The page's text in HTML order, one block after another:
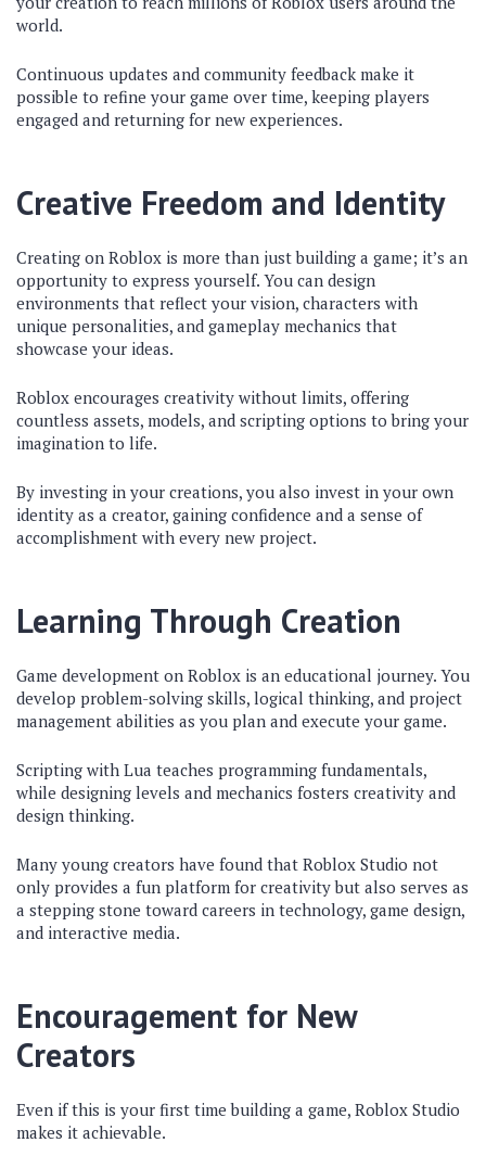
world.
Continuous updates and community feedback make it
possible to refine your game over time, keeping players
engaged and returning for new experiences.
Creative Freedom and Identity
Creating on Roblox is more than just building a game; it’s an
opportunity to express yourself. You can design
environments that reflect your vision, characters with
unique personalities, and gameplay mechanics that
showcase your ideas.
Roblox encourages creativity without limits, offering
countless assets, models, and scripting options to bring your
imagination to life.
By investing in your creations, you also invest in your own
identity as a creator, gaining confidence and a sense of
accomplishment with every new project.
Learning Through Creation
Game development on Roblox is an educational journey. You
develop problem-solving skills, logical thinking, and project
management abilities as you plan and execute your game.
Scripting with Lua teaches programming fundamentals,
while designing levels and mechanics fosters creativity and
design thinking.
Many young creators have found that Roblox Studio not
only provides a fun platform for creativity but also serves as
a stepping stone toward careers in technology, game design,
and interactive media.
Encouragement for New
Creators
Even if this is your first time building a game, Roblox Studio
makes it achievable.